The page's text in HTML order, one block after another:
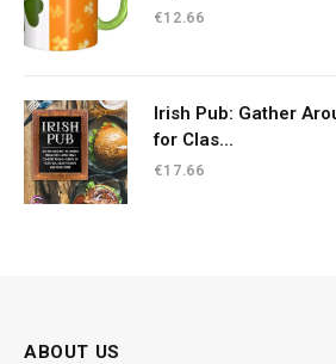
€12.66
Irish Pub: Gather
for Clas...
€17.66
ABOUT US